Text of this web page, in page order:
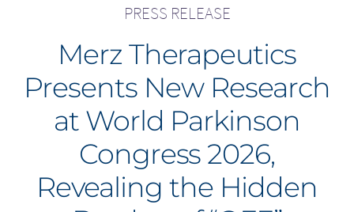
Global
Europe
FR
France
Russia
Spain
Switzerland
PRESS RELEASE
Merz Therapeutics
Presents New Research
at World Parkinson
Congress 2026,
Revealing the Hidden